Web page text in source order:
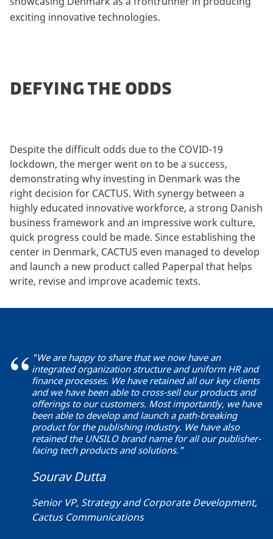
exciting innovative technologies.
DEFYING THE ODDS
Despite the difficult odds due to the COVID-19
lockdown, the merger went on to be a success,
demonstrating why investing in Denmark was the
right decision for CACTUS. With synergy between a
highly educated innovative workforce, a strong Danish
business framework and an impressive work culture,
quick progress could be made. Since establishing the
center in Denmark, CACTUS even managed to develop
and launch a new product called Paperpal that helps
write, revise and improve academic texts.
"We are happy to share that we now have an
integrated organization structure and uniform HR and
finance processes. We have retained all our key clients
and we have been able to cross-sell our products and
offerings to our customers. Most importantly, we have
been able to develop and launch a path-breaking
product for the publishing industry. We have also
retained the UNSILO brand name for all our publisher-
facing tech products and solutions."
Sourav Dutta
Senior VP, Strategy and Corporate Development,
Cactus Communications